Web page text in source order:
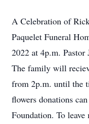
A Celebration of
Paquelet Funeral
2022 at 4p.m.
The family will
from 2p.m. until the
flowers donations
Foundation. To leave